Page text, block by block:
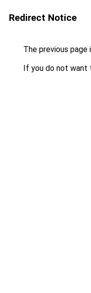
Redirect Notice
The previous page
If you do not want